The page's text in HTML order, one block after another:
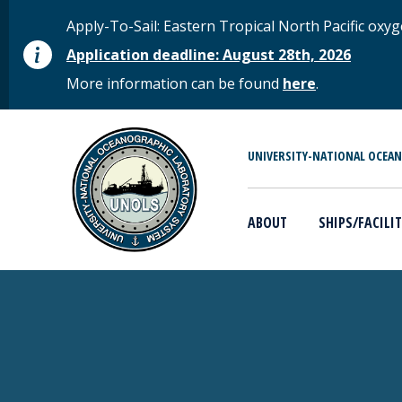
STATUS MESSAGE
Apply-To-Sail: Eastern Tropical North Pacific
Application deadline: August 28th, 2026
More information can be found here.
MAIN MENU UNIVERSITY-NATIONAL
ABOUT SHIPS/